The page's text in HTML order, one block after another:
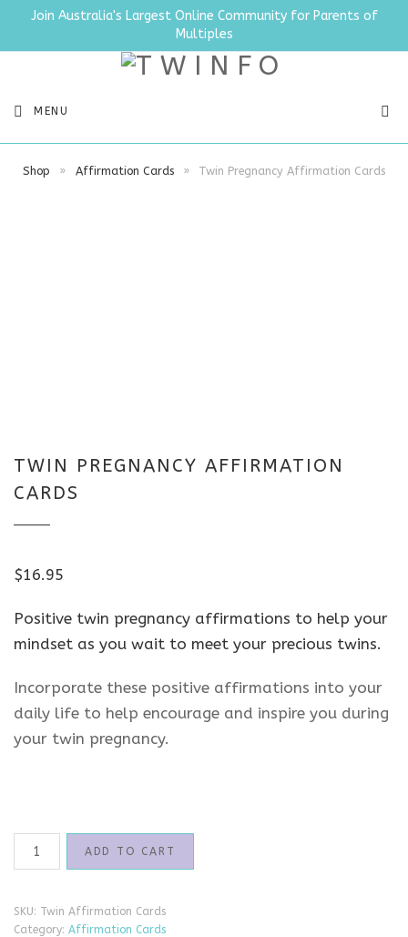
Join Australia's Largest Online Community for Parents of
Multiples
MENU
Shop » Affirmation Cards » Twin Pregnancy Affirmation Cards
TWIN PREGNANCY AFFIRMATION
CARDS
$16.95
Positive twin pregnancy affirmations to help your
mindset as you wait to meet your precious twins.
Incorporate these positive affirmations into your
daily life to help encourage and inspire you during
your twin pregnancy.
Twin
Cards
quantity
ADD TO CART
SKU: Twin Affirmation Cards
Category: Affirmation Cards